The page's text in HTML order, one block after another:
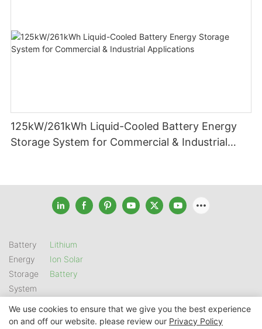
125kW/261kWh Liquid-Cooled Battery Energy
Storage System for Commercial & Industrial
Battery
Energy
Storage
System
Lithium
Ion Solar
Battery
Copyright © 2026 SHENZHEN GSL ENERGY TECH CO LTD |
We use cookies to ensure that we give you the best experience
on and off our website. please review our Privacy Policy